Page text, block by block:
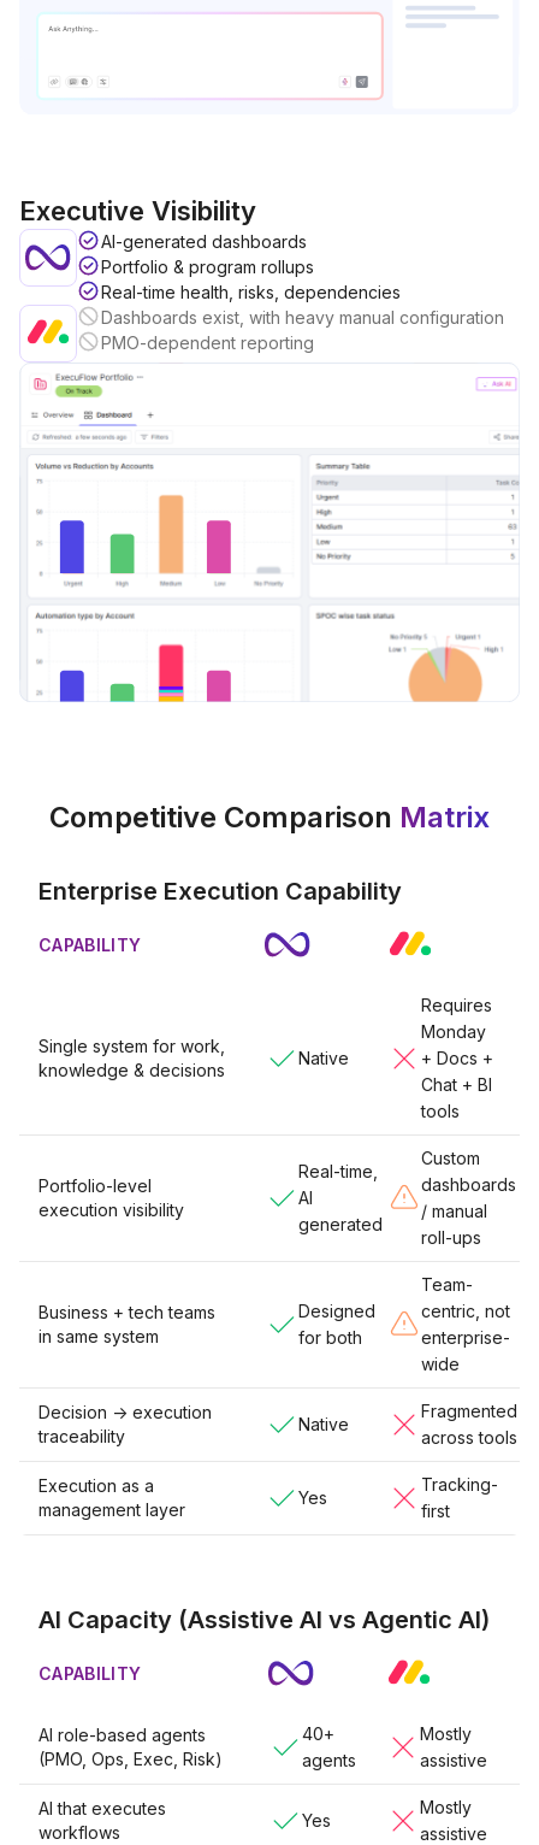
Executive Visibility
AI-generated dashboards
Portfolio & program rollups
Real-time health, risks, dependencies
Dashboards exist, with heavy manual configuration
PMO-dependent reporting
Competitive Comparison Matrix
Enterprise Execution Capability
CAPABILITY
Single system for work,
knowledge & decisions
Native
Requires
Monday
+ Docs +
Chat + BI
tools
Portfolio-level
execution visibility
Real-time,
AI
generated
Custom
dashboards
/ manual
roll-ups
Business + tech teams
in same system
Designed
for both
Team-
centric, not
enterprise-
wide
Decision -> execution
traceability
Native
Fragmented
across tools
Execution as a
management layer
Yes
Tracking-
first
AI Capacity (Assistive AI vs Agentic AI)
CAPABILITY
AI role-based agents
(PMO, Ops, Exec, Risk)
40+
agents
Mostly
assistive
AI that executes
workflows
Yes
Mostly
assistive